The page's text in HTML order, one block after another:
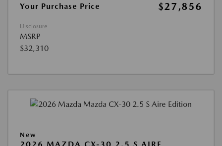
Your Purchase Price
$27,856
Disclosure
MSRP
$32,310
New